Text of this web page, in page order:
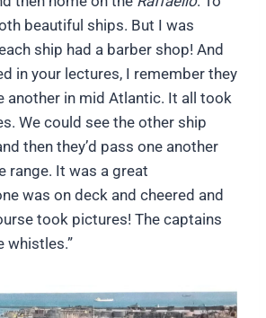
beautiful ships. But I was
ship had a barber shop! And
in your lectures, I remember they
another in mid Atlantic. It all took
We could see the other ship
then they’d pass one another
range. It was a great
was on deck and cheered and
took pictures! The captains
whistles.”